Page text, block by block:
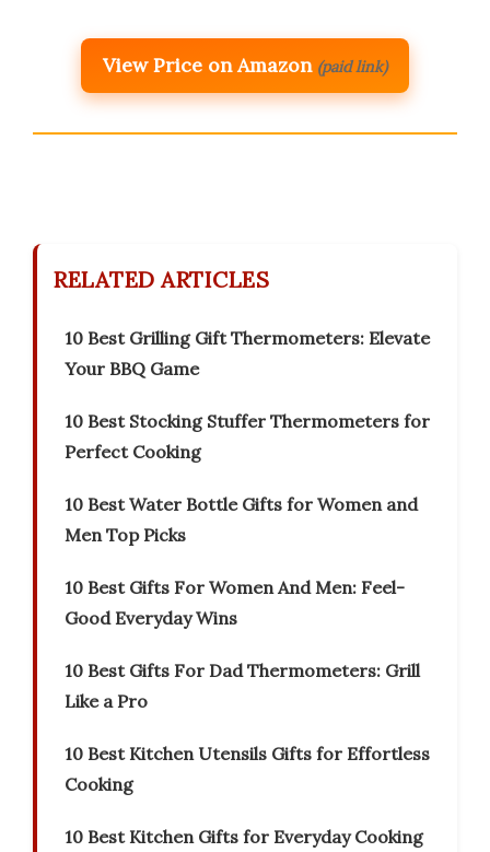
View Price on Amazon (paid link)
RELATED ARTICLES
10 Best Grilling Gift Thermometers: Elevate
Your BBQ Game
10 Best Stocking Stuffer Thermometers for
Perfect Cooking
10 Best Water Bottle Gifts for Women and
Men Top Picks
10 Best Gifts For Women And Men: Feel-
Good Everyday Wins
10 Best Gifts For Dad Thermometers: Grill
Like a Pro
10 Best Kitchen Utensils Gifts for Effortless
Cooking
10 Best Kitchen Gifts for Everyday Cooking